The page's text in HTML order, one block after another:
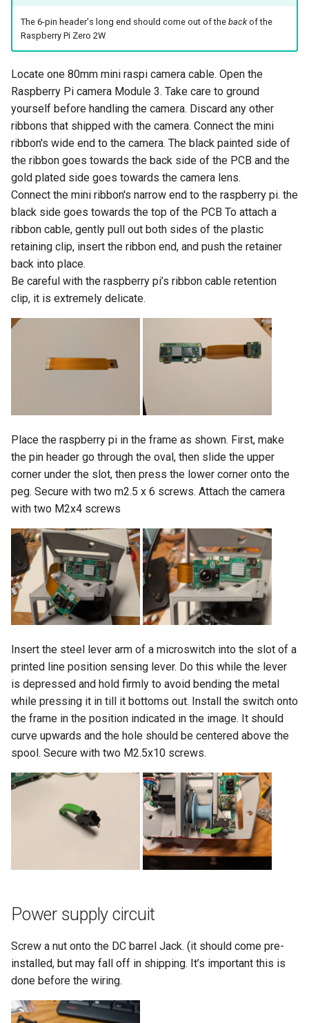
The 6-pin header's long end should come out of the backof the
Raspberry Pi Zero 2W
Locate one 80mm mini raspi camera cable. Open the
Raspberry Pi camera Module 3. Take care to ground
yourself before handling the camera. Discard any other
ribbons that shipped with the camera. Connect the mini
ribbon's wide end to the camera. The black painted side of
the ribbon goes towards the back side of the PCB and the
gold plated side goes towards the camera lens.
Connect the mini ribbon's narrow end to the raspberry pi. the
black side goes towards the top of the PCB To attach a
ribbon cable, gently pull out both sides of the plastic
retaining clip, insert the ribbon end, and push the retainer
back into place.
Be careful with the raspberry pi’s ribbon cable retention
clip, it is extremely delicate.
Place the raspberry pi in the frame as shown. First, make
the pin header go through the oval, then slide the upper
corner under the slot, then press the lower corner onto the
peg. Secure with two m2.5 x 6 screws. Attach the camera
with two M2x4 screws
Insert the steel lever arm of a microswitch into the slot of a
printed line position sensing lever. Do this while the lever
is depressed and hold firmly to avoid bending the metal
while pressing it in till it bottoms out. Install the switch onto
the frame in the position indicated in the image. It should
curve upwards and the hole should be centered above the
spool. Secure with two M2.5x10 screws.
Power supply circuit
Screw a nut onto the DC barrel Jack. (it should come pre-
installed, but may fall off in shipping. It’s important this is
done before the wiring.